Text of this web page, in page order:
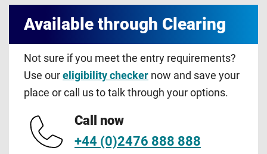
Available through Clearing
Not sure if you meet the entry requirements?
Use our eligibility checker now and save your
place or call us to talk through your options.
Call now
+44 (0)2476 888 888